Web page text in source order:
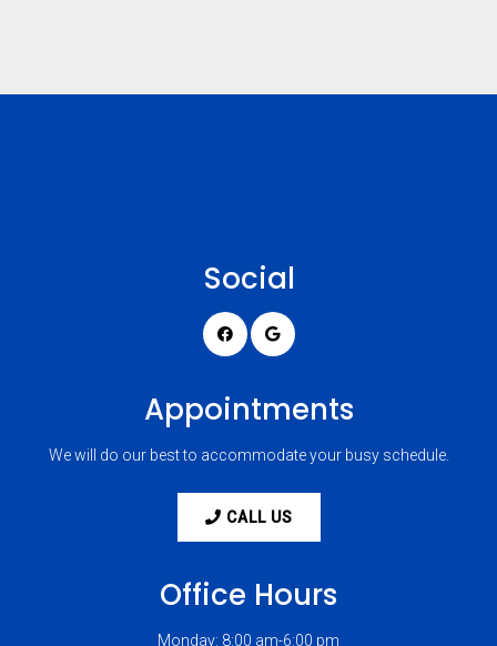
Social
Appointments
We will do our best to accommodate your busy schedule.
CALL US
Office Hours
Monday: 8:00 am-6:00 pm